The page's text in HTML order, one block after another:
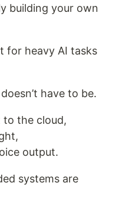
building your own
for heavy AI tasks
have to be.
to the cloud,
output.
systems are